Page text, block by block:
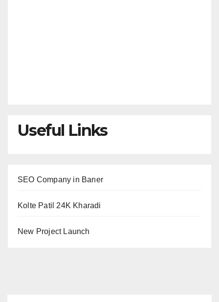
Useful Links
SEO Company in Baner
Kolte Patil 24K Kharadi
New Project Launch